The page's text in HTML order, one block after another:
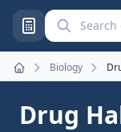
Search
Home
Biology
Drug